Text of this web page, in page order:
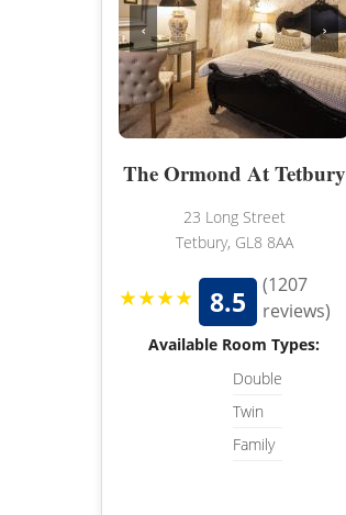
‹ ›
The Ormond At Tetbury
23 Long Street
Tetbury, GL8 8AA
★★★★ 8.5
(1207
reviews)
Available Room Types:
Double
Twin
Family